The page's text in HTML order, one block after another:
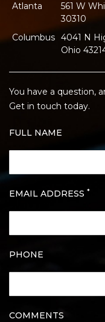
Atlanta
561 W
30310
Columbus 4041 N
Ohio
You have a question,
Get in touch today.
FULL NAME
EMAIL ADDRESS *
PHONE
COMMENTS